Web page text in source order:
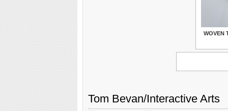
WOVEN
Tom Bevan/Interactive Arts